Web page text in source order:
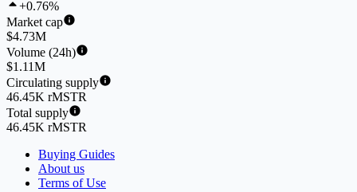
+0.76%
Market cap
$4.73M
Volume (24h)
$1.11M
Circulating supply
46.45K rMSTR
Total supply
46.45K rMSTR
Buying Guides
About us
Terms of Use